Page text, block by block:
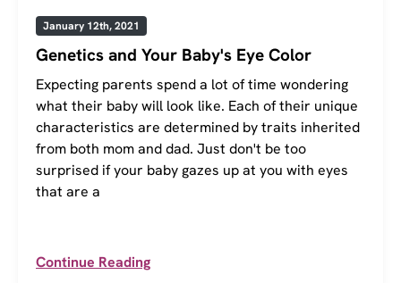
January 12th, 2021
Genetics and Your Baby's Eye Color
Expecting parents spend a lot of time wondering
what their baby will look like. Each of their unique
characteristics are determined by traits inherited
from both mom and dad. Just don't be too
surprised if your baby gazes up at you with eyes
that are a
Continue Reading